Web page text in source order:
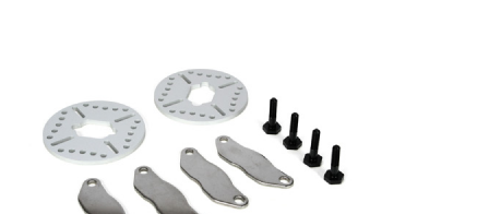
Frontpage Dec2015
International Orders